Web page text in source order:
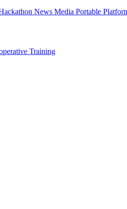
News Media Portable
Training